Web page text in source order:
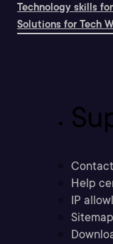
Technology skills
Solutions for Tech
Contact
Help
IP
Sitemap